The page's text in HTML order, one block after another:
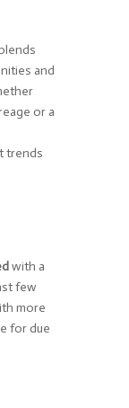
and
or a
trends
with a
few
more
for due